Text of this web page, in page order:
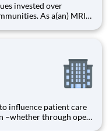
invested over
As a(an) MRI
to giving back! Job
influence patient care
–whether through open,